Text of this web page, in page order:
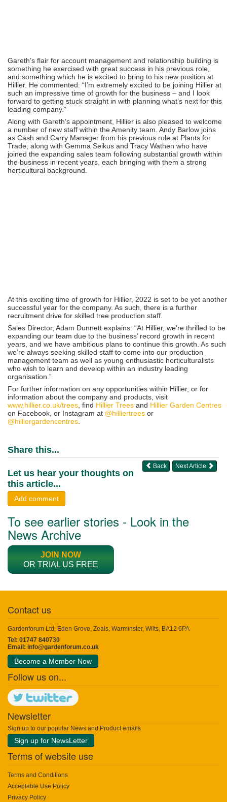
Gareth’s flair for account management and relationship building is
something he exercised with great success in his previous role,
and something which he is excited to bring to his new position at
Hillier. He commented: “I’m extremely excited to be joining Hillier at
such an impressive time of growth for the business – and I look
forward to getting stuck straight in with planning what’s next for this
leading company.”
Along with Gareth’s appointment, Hillier is also pleased to welcome
a number of new staff within the Amenity team. Andy Barlow joins
as Cash and Carry Manager from his previous role at Plants for
Trade, along with Gemma Seikus and Tracy Wathen who have
joined the expanding sales team following substantial growth within
the business in recent years, each bringing with them a strong
horticultural background.
At this exciting time of growth for Hillier, 2022 is set to be yet another
successful year for the company. As such, there is a further
recruitment drive for skilled tree production staff.
Sales Director, Adam Dunnett explains: “At Hillier, we’re thrilled to be
expanding our team due to the business’ record growth in recent
years, and we have ambitious plans to continue this growth. As such
we’re always seeking skilled staff to come into our production
management team as well as young enthusiastic horticulturalists
who wish to learn and develop within an industry leading
organisation.”
For further information on any opportunities within Hillier, or for
information about the company and products, visit
www.hillier.co.uk/trees , find Hillier Trees and Hillier Garden Centres
on Facebook, or Instagram at @hilliertrees or
@hilliergardencentres
Share this...
Next Article
Back
Let us hear your thoughts on
this article...
Add comment
To see earlier stories - Look in the
News Archive
JOIN NOW
OR TRIAL US FREE
Contact us
Gardenforum Ltd, Eden Grove, Zeals, Warminster, Wilts, BA12 6PA
Tel: 01747 840730
Email: info@gardenforum.co.uk
Become a Member Now
Follow us on...
Newsletter
Sign up to our popular News and Product emails
Sign up for NewsLetter
Terms of website use
Terms and Conditions
Acceptable Use Policy
Privacy Policy